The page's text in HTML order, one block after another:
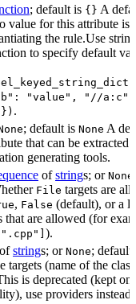
; default is {} A
value for this attribute is
the rule.Use
to specify default
"value", "//a:c":
.
; default is None A
that can be extracted
generating tools.
ofstrings; or None
File targets are
, False (default), or a
that are allowed (for
).
ofstrings; or None;
targets (name of the
is deprecated (kept
use providers instead.